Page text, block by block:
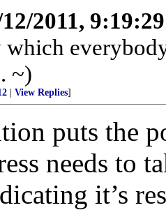
2011,
~)
View Replies]
puts the
needs to
it’s